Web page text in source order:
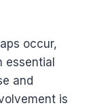
occur,
essential
and
is